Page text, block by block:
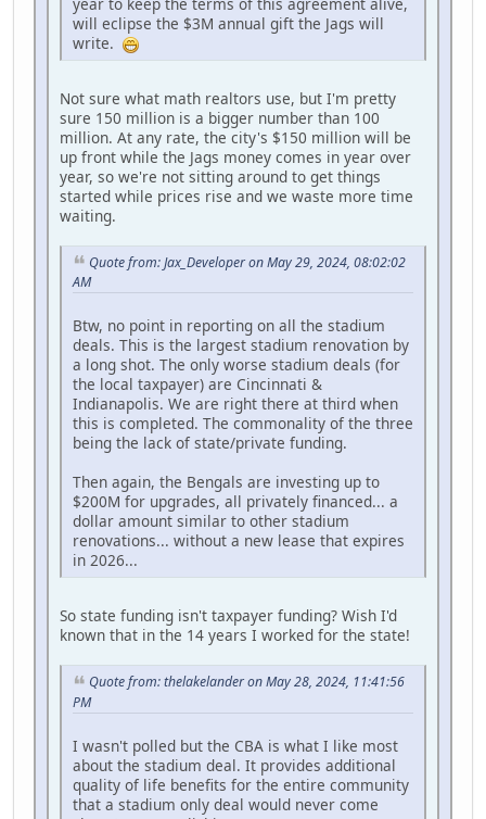
will eclipse the $3M annual gift the Jags will
write.
Not sure what math realtors use, but I'm pretty
sure 150 million is a bigger number than 100
million. At any rate, the city's $150 million will be
up front while the Jags money comes in year over
year, so we're not sitting around to get things
started while prices rise and we waste more time
waiting.
Quote from: Jax_Developer on May 29, 2024, 08:02:02
AM
Btw, no point in reporting on all the stadium
deals. This is the largest stadium renovation by
a long shot. The only worse stadium deals (for
the local taxpayer) are Cincinnati &
Indianapolis. We are right there at third when
this is completed. The commonality of the three
being the lack of state/private funding.
Then again, the Bengals are investing up to
$200M for upgrades, all privately financed... a
dollar amount similar to other stadium
renovations... without a new lease that expires
in 2026...
So state funding isn't taxpayer funding? Wish I'd
known that in the 14 years I worked for the state!
Quote from: thelakelander on May 28, 2024, 11:41:56
PM
I wasn't polled but the CBA is what I like most
about the stadium deal. It provides additional
quality of life benefits for the entire community
that a stadium only deal would never come